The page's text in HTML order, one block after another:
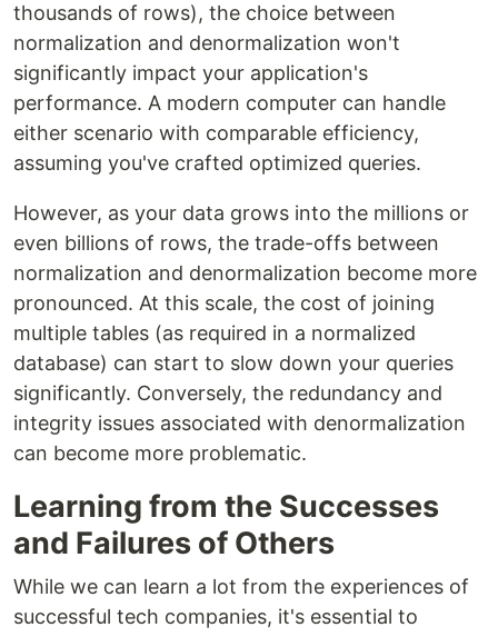
thousands of rows), the choice between
normalization and denormalization won't
significantly impact your application's
performance. A modern computer can handle
either scenario with comparable efficiency,
assuming you've crafted optimized queries.
However, as your data grows into the millions or
even billions of rows, the trade-offs between
normalization and denormalization become more
pronounced. At this scale, the cost of joining
multiple tables (as required in a normalized
database) can start to slow down your queries
significantly. Conversely, the redundancy and
integrity issues associated with denormalization
can become more problematic.
Learning from the Successes
and Failures of Others
While we can learn a lot from the experiences of
successful tech companies, it's essential to